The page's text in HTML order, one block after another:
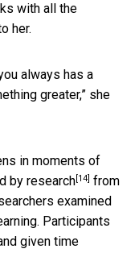
with all the
her.
always has a
greater,” she
in moments of
by research[14] from
examined
Participants
given time